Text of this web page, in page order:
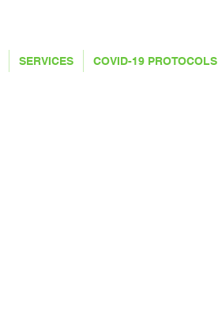
SERVICES COVID-19 PROTOCOLS